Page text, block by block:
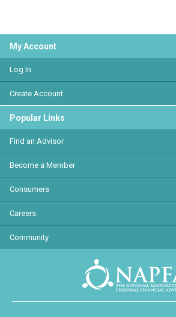
My Account
Log In
Create Account
Popular Links
Find an Advisor
Become a Member
Consumers
Careers
Community